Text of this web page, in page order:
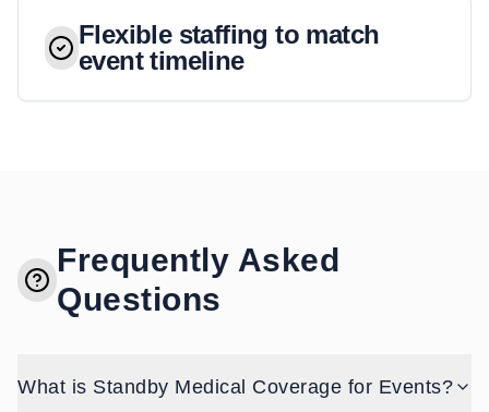
Flexible staffing to match
event timeline
Frequently Asked
Questions
What is Standby Medical Coverage for Events?